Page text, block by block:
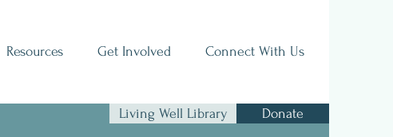
Resources Get Involved Connect With Us
Living Well Library Donate